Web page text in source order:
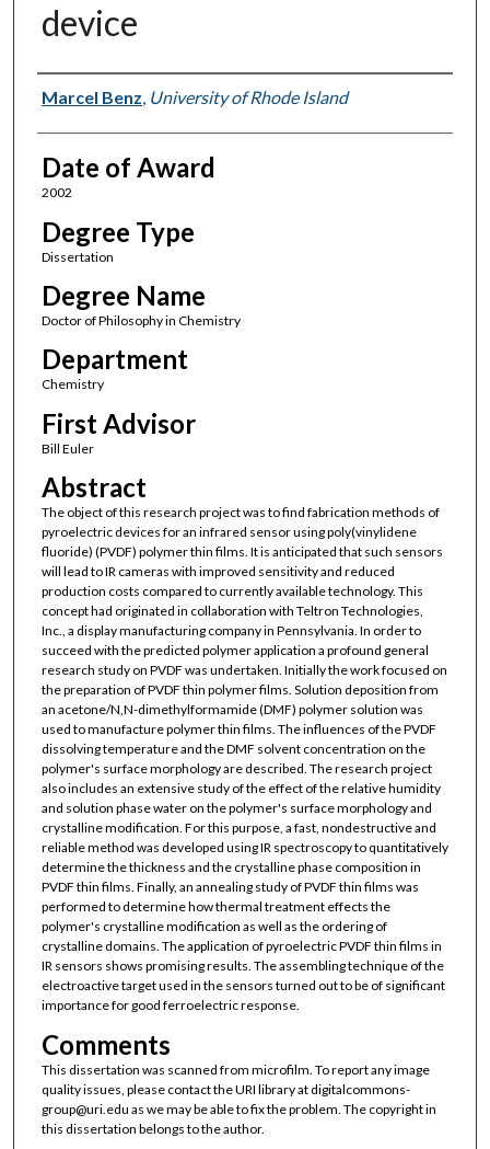
device
Author
Marcel Benz, University of Rhode Island
Date of Award
2002
Degree Type
Dissertation
Degree Name
Doctor of Philosophy in Chemistry
Department
Chemistry
First Advisor
Bill Euler
Abstract
The object of this research project was to find fabrication methods of
pyroelectric devices for an infrared sensor using poly(vinylidene
fluoride) (PVDF) polymer thin films. It is anticipated that such sensors
will lead to IR cameras with improved sensitivity and reduced
production costs compared to currently available technology. This
concept had originated in collaboration with Teltron Technologies,
Inc., a display manufacturing company in Pennsylvania. In order to
succeed with the predicted polymer application a profound general
research study on PVDF was undertaken. Initially the work focused on
the preparation of PVDF thin polymer films. Solution deposition from
an acetone/N,N-dimethylformamide (DMF) polymer solution was
used to manufacture polymer thin films. The influences of the PVDF
dissolving temperature and the DMF solvent concentration on the
polymer's surface morphology are described. The research project
also includes an extensive study of the effect of the relative humidity
and solution phase water on the polymer's surface morphology and
crystalline modification. For this purpose, a fast, nondestructive and
reliable method was developed using IR spectroscopy to quantitatively
determine the thickness and the crystalline phase composition in
PVDF thin films. Finally, an annealing study of PVDF thin films was
performed to determine how thermal treatment effects the
polymer's crystalline modification as well as the ordering of
crystalline domains. The application of pyroelectric PVDF thin films in
IR sensors shows promising results. The assembling technique of the
electroactive target used in the sensors turned out to be of significant
importance for good ferroelectric response.
Comments
This dissertation was scanned from microfilm. To report any image
quality issues, please contact the URI library at digitalcommons-
group@uri.edu as we may be able to fix the problem. The copyright in
this dissertation belongs to the author.